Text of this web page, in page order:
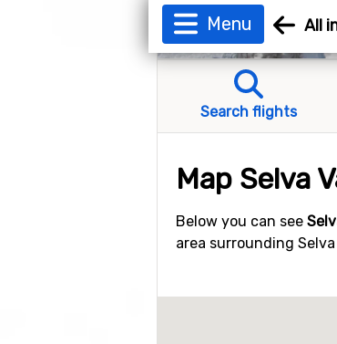
Menu All
Search flights
Map Selva
Below you can see
area surrounding